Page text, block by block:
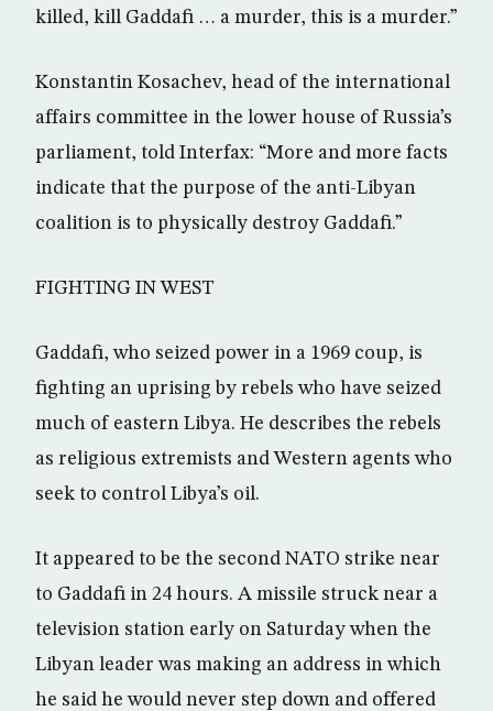
killed, kill Gaddafi … a murder, this is a murder.”
Konstantin Kosachev, head of the international
affairs committee in the lower house of Russia’s
parliament, told Interfax: “More and more facts
indicate that the purpose of the anti-Libyan
coalition is to physically destroy Gaddafi.”
FIGHTING IN WEST
Gaddafi, who seized power in a 1969 coup, is
fighting an uprising by rebels who have seized
much of eastern Libya. He describes the rebels
as religious extremists and Western agents who
seek to control Libya’s oil.
It appeared to be the second NATO strike near
to Gaddafi in 24 hours. A missile struck near a
television station early on Saturday when the
Libyan leader was making an address in which
he said he would never step down and offered